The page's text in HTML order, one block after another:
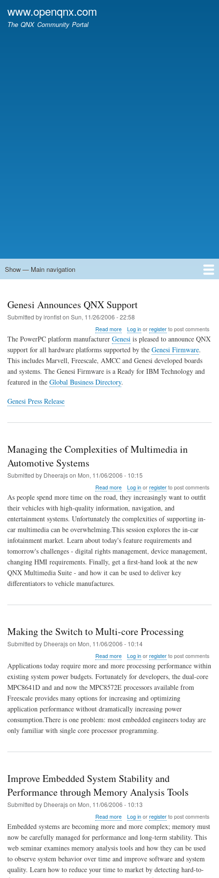
www.openqnx.com
The QNX Community Portal
Main
Show — Main navigation
Genesi Announces QNX Support
Submitted byironfiston Sun, 11/26/2006 - 22:58
Read moreabout
Genesi
Announces
QNX
Support
Log inor registerto post comments
The PowerPC platform manufacturer Genesi is pleased to announce QNX
support for all hardware platforms supported by the Genesi Firmware.
This includes Marvell, Freescale, AMCC and Genesi developed boards
and systems. The Genesi Firmware is a Ready for IBM Technology and
featured in the Global Business Directory.
Genesi Press Release
Managing the Complexities of Multimedia in
Automotive Systems
Submitted by Dheerajson Mon, 11/06/2006 - 10:15
Read moreabout
Managing
the
Complexities
of
Multimedia
in
Automotive
Systems
Log inor registerto post comments
As people spend more time on the road, they increasingly want to outfit
their vehicles with high-quality information, navigation, and
entertainment systems. Unfortunately the complexities of supporting in-
car multimedia can be overwhelming.This session explores the in-car
infotainment market. Learn about today's feature requirements and
tomorrow's challenges - digital rights management, device management,
changing HMI requirements. Finally, get a first-hand look at the new
QNX Multimedia Suite - and how it can be used to deliver key
differentiators to vehicle manufactures.
Making the Switch to Multi-core Processing
Submitted by Dheerajson Mon, 11/06/2006 - 10:14
Read moreabout
the
Switch
to
Multi-
Processing
Log inor registerto post comments
Applications today require more and more processing performance within
existing system power budgets. Fortunately for developers, the dual-core
MPC8641D and and now the MPC8572E processors available from
Freescale provides many options for increasing and optimizing
application performance without dramatically increasing power
consumption.There is one problem: most embedded engineers today are
only familiar with single core processor programming.
Improve Embedded System Stability and
Performance through Memory Analysis Tools
Submitted by Dheerajson Mon, 11/06/2006 - 10:13
Read moreabout
Improve
System
Stability
and
Performance
through
Log inor registerto post comments
Embedded systems are becoming more and more complex; memory must
now be carefully managed for performance and long-term stability. This
web seminar examines memory analysis tools and how they can be used
to observe system behavior over time and improve software and system
quality. Learn how to reduce your time to market by detecting hard-to-